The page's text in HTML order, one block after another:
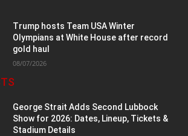
Trump hosts Team USA Winter
Olympians at White House after record
gold haul
08/07/2026
George Strait Adds Second Lubbock
Show for 2026: Dates, Lineup, Tickets &
Stadium Details